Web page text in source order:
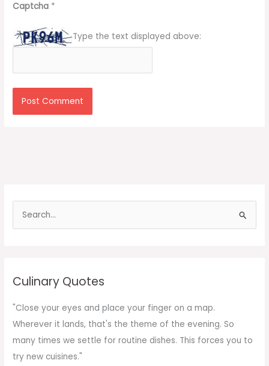
Captcha *
Type the text displayed above:
f
o
r
:
Culinary Quotes
"Close your eyes and place your finger on a map.
Wherever it lands, that's the theme of the evening. So
many times we settle for routine dishes. This forces you to
try new cuisines."